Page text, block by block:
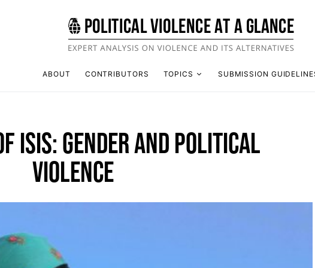
ABOUT CONTRIBUTORS TOPICS SUBMISSION
ISIS: GENDER AND POLITICAL
VIOLENCE